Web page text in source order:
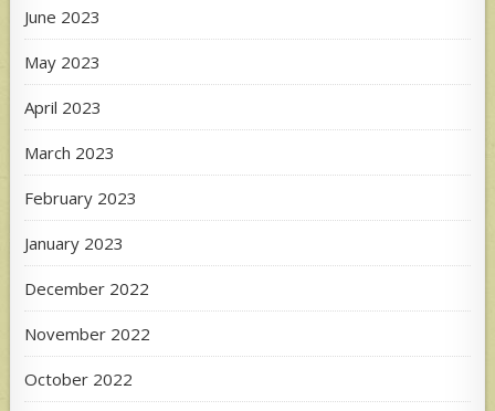
June 2023
May 2023
April 2023
March 2023
February 2023
January 2023
December 2022
November 2022
October 2022